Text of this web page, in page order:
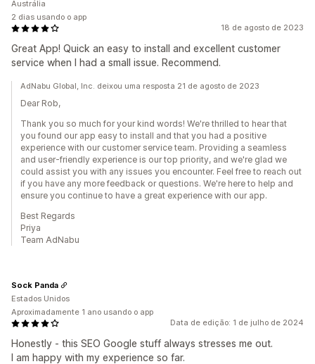
18 de agosto de 2023
Great App! Quick an easy to install and excellent customer
service when I had a small issue. Recommend.
Austrália
2 dias usando o app
AdNabu Global, Inc. deixou uma resposta 21 de agosto de 2023
Dear Rob,
Thank you so much for your kind words! We're thrilled to hear that
you found our app easy to install and that you had a positive
experience with our customer service team. Providing a seamless
and user-friendly experience is our top priority, and we're glad we
could assist you with any issues you encounter. Feel free to reach out
if you have any more feedback or questions. We're here to help and
ensure you continue to have a great experience with our app.
Best Regards
Priya
Team AdNabu
Data de edição: 1 de julho de 2024
Honestly - this SEO Google stuff always stresses me out.
I am happy with my experience so far.
Sock Panda
Estados Unidos
Aproximadamente 1 ano usando o app